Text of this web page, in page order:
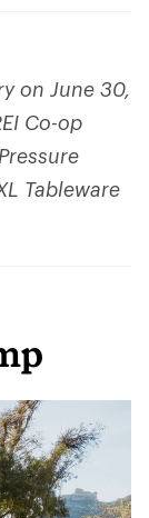
on June 30,
Co-op
Tableware